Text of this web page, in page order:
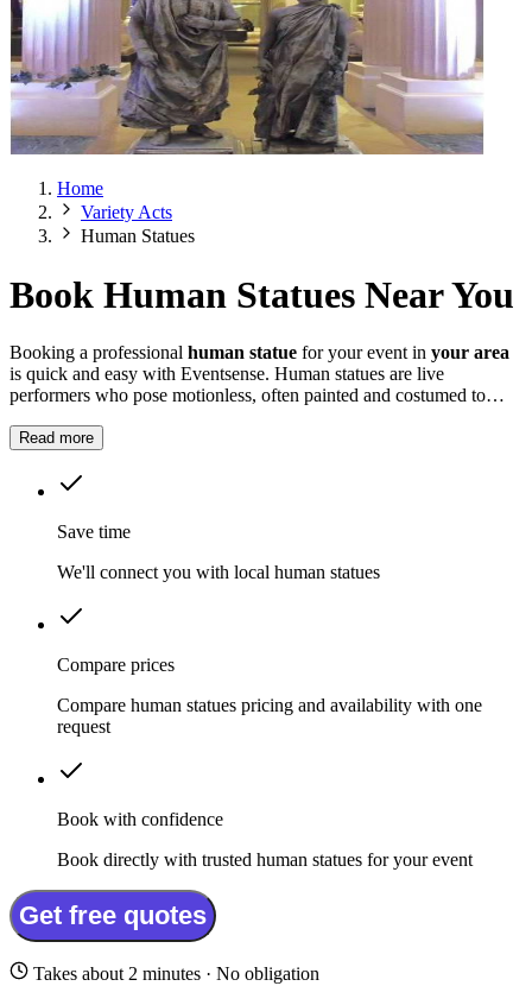
Home
Variety Acts
Human Statues
Book Human Statues Near You
Booking a professional human statue for your event in your area
is quick and easy with Eventsense. Human statues are live
performers who pose motionless, often painted and costumed to
Read more
Save time
We'll connect you with local human statues
Compare prices
Compare human statues pricing and availability with one
request
Book with confidence
Book directly with trusted human statues for your event
Get free quotes
Takes about 2 minutes · No obligation